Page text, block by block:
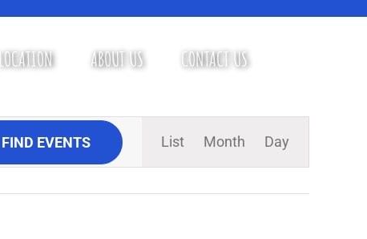
LOCATION ABOUT US CONTACT US
FIND EVENTS
Event
Views
List Month Day